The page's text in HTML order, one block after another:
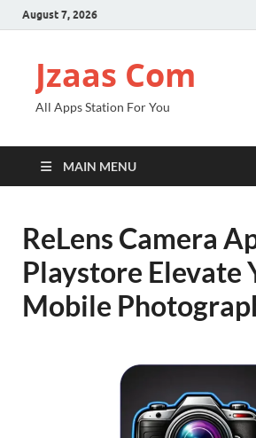
August 7, 2026
Jzaas Com
All Apps Station For You
MAIN MENU
ReLens Camera
Playstore Elevate
Mobile